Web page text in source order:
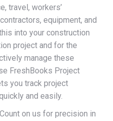
travel, workers’
equipment, and
into your construction
project and for the
manage these
FreshBooks Project
you track project
and easily.
on us for precision in